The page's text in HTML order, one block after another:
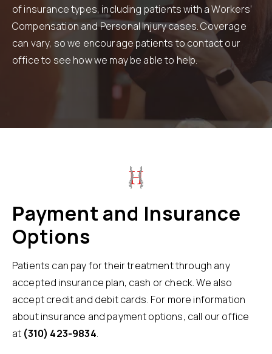
of insurance types, including patients with a Workers’
Compensation and Personal Injury cases. Coverage
can vary, so we encourage patients to contact our
office to see how we may be able to help.
Payment and Insurance
Options
Patients can pay for their treatment through any
accepted insurance plan, cash or check. We also
accept credit and debit cards. For more information
about insurance and payment options, call our office
at (310) 423-9834.